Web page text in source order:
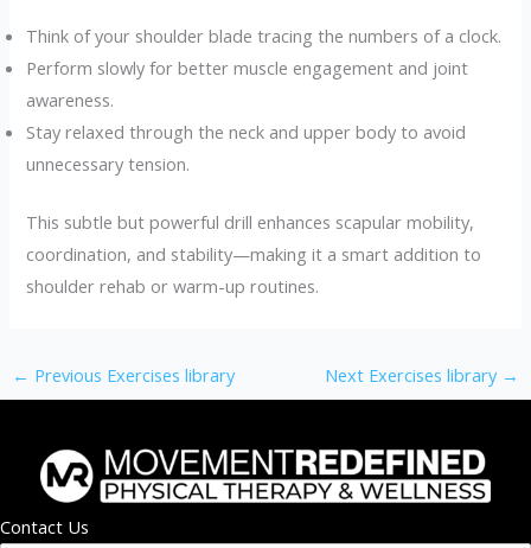
Think of your shoulder blade tracing the numbers of a clock.
Perform slowly for better muscle engagement and joint
awareness.
Stay relaxed through the neck and upper body to avoid
unnecessary tension.
This subtle but powerful drill enhances scapular mobility,
coordination, and stability—making it a smart addition to
shoulder rehab or warm-up routines.
← Previous Exercises library Next Exercises library →
Contact Us